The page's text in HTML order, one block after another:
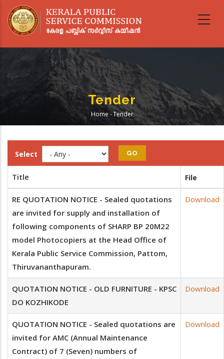
main
Tender
Breadcrumb
Home -Tender
Select
Title File
RE QUOTATION NOTICE - Sealed quotations
are invited for supply and installation of
following components of SHARP BP 20M22
model Photocopiers at the Head Office of
Kerala Public Service Commission, Pattom,
Thiruvananthapuram.
Download
QUOTATION NOTICE - OLD FURNITURE - KPSC
DO KOZHIKODE
Download
QUOTATION NOTICE - Sealed quotations are
invited for AMC (Annual Maintenance
Contract) of 7 (Seven) numbers of
Download